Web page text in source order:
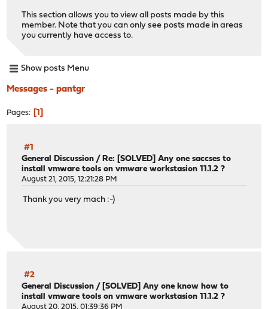
This section allows you to view all posts made by this
member. Note that you can only see posts made in areas
you currently have access to.
Show posts Menu
Messages - pantgr
Pages 1
#1
General Discussion / Re: [SOLVED] Any one saccses to
install vmware tools on vmware workstasion 11.1.2 ?
August 21, 2015, 12:21:28 PM
Thank you very mach :-)
#2
General Discussion / [SOLVED] Any one know how to
install vmware tools on vmware workstasion 11.1.2 ?
August 20, 2015, 01:39:36 PM